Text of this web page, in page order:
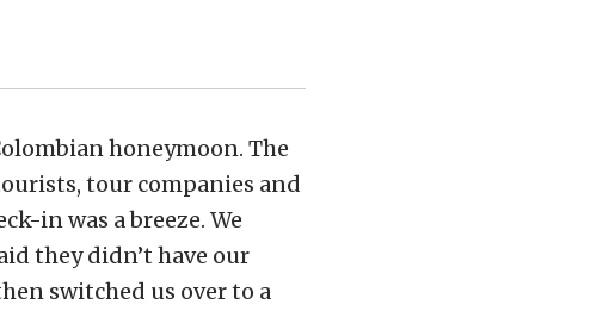
honeymoon. The
tour companies and
in was a breeze. We
they didn’t have our
switched us over to a